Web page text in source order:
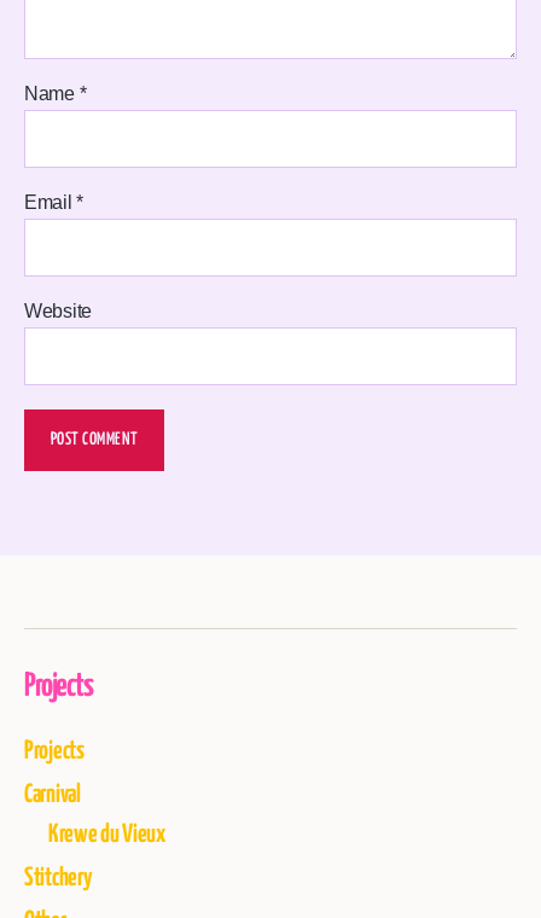
Name *
Email*
Website
Projects
Projects
Carnival
Krewe du Vieux
Stitchery